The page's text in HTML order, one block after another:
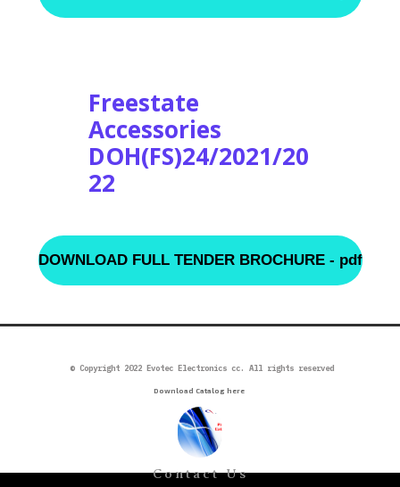
Freestate
Accessories
DOH(FS)24/2021/20
22
DOWNLOAD FULL TENDER BROCHURE - pdf
© Copyright 2022 Evotec Electronics cc. All rights reserved
Download Catalog here
Contact Us